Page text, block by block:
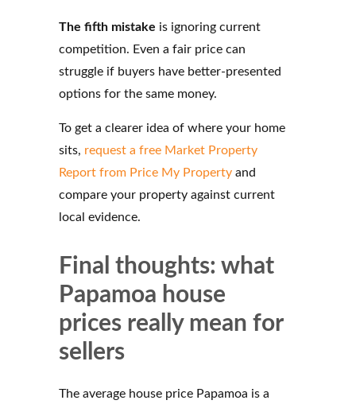
The fifth mistake is ignoring current
competition. Even a fair price can
struggle if buyers have better-presented
options for the same money.
To get a clearer idea of where your home
sits, request a free Market Property
Report from Price My Property and
compare your property against current
local evidence.
Final thoughts: what
Papamoa house
prices really mean for
sellers
The average house price Papamoa is a